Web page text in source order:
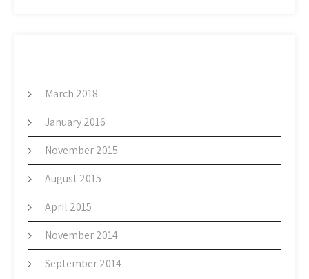
March 2018
January 2016
November 2015
August 2015
April 2015
November 2014
September 2014